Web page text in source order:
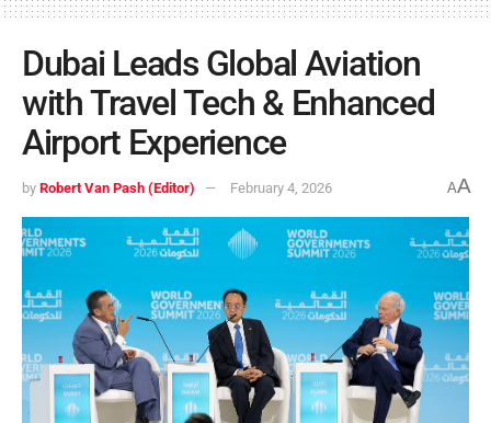
Dubai Leads Global Aviation
with Travel Tech & Enhanced
Airport Experience
by Robert Van Pash (Editor) February 4, 2026 AA